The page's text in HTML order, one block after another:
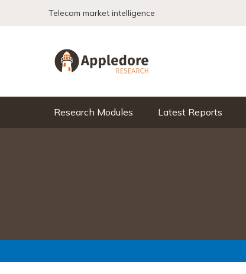
Telecom market intelligence
Research Modules Latest Reports